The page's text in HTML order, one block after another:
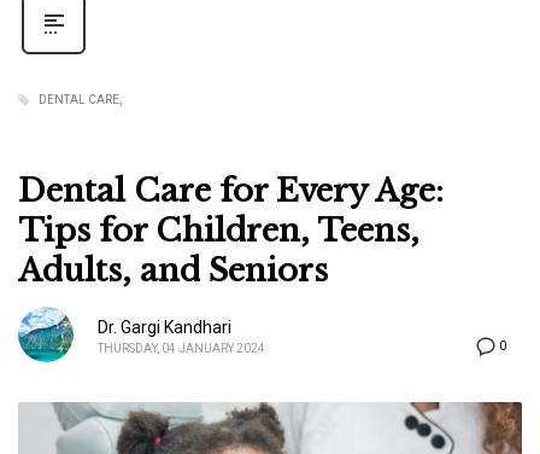
DENTAL CARE
Dental Care for Every Age:
Tips for Children, Teens,
Adults, and Seniors
0
Dr. Gargi Kandhari
THURSDAY, 04 JANUARY 2024